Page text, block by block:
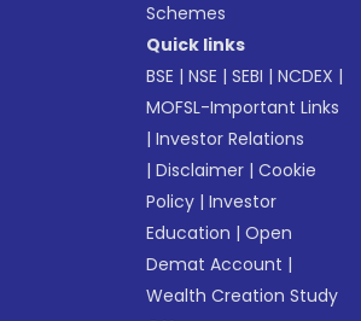
Schemes
Quick links
BSE |NSE |SEBI |NCDEX |
MOFSL-Important Links
|Investor Relations
|Disclaimer |Cookie
Policy |Investor
Education |Open
Demat Account |
Wealth Creation Study